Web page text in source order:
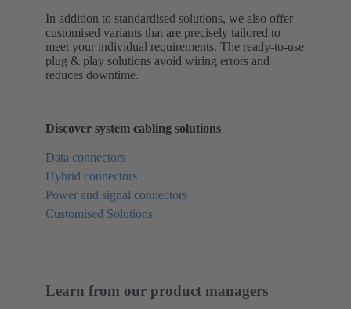
In addition to standardised solutions, we also offer
customised variants that are precisely tailored to
meet your individual requirements. The ready-to-use
plug & play solutions avoid wiring errors and
reduces downtime.
Discover system cabling solutions
Data connectors
Hybrid connectors
Power and signal connectors
Customised Solutions
Learn from our product managers